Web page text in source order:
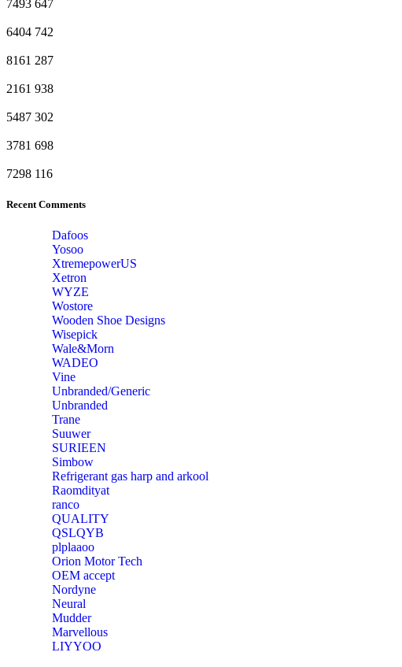
7493 647
6404 742
8161 287
2161 938
5487 302
3781 698
7298 116
Recent Comments
Dafoos
‎Yosoo
‎XtremepowerUS
‎Xetron
‎WYZE
‎Wostore
Wooden Shoe Designs
‎Wisepick
‎Wale&Morn
‎WADEO
Vine
Unbranded/Generic
Unbranded
Trane
Suuwer
‎SURIEEN
‎Simbow
Refrigerant gas harp and arkool
‎Raomdityat
ranco
QUALITY
‎QSLQYB
‎plplaaoo
‎Orion Motor Tech
OEM accept
‎Nordyne
Neural
‎Mudder
‎Marvellous
‎LIYYOO